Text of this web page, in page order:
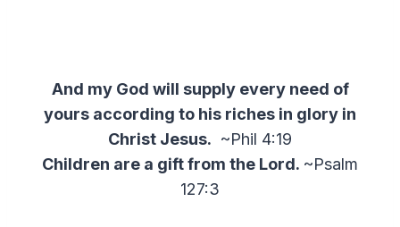
And my God will supply every need of
yours according to his riches in glory in
Christ Jesus. ~Phil 4:19
Children are a gift from the Lord. ~Psalm
127:3